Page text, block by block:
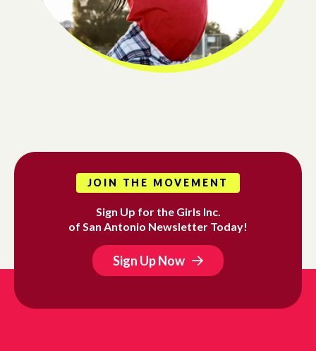
JOIN THE MOVEMENT
Sign Up for the Girls Inc.
of San Antonio Newsletter Today!
Sign Up Now